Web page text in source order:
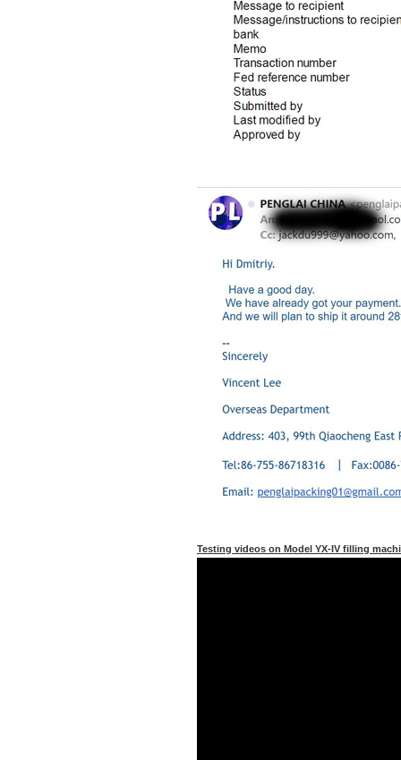
Testing videos on Model YX-IV filling